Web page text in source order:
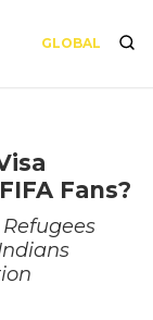
GLOBAL
Fans?